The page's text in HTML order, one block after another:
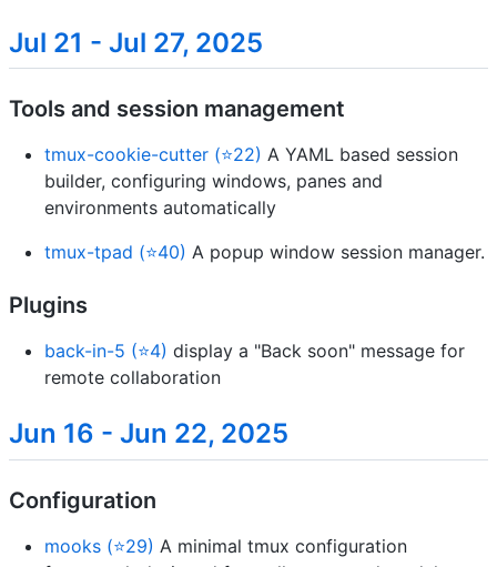
Jul 21 - Jul 27, 2025
Tools and session management
tmux-cookie-cutter (⭐22) A YAML based session
builder, configuring windows, panes and
environments automatically
tmux-tpad (⭐40) A popup window session manager.
Plugins
back-in-5 (⭐4) display a "Back soon" message for
remote collaboration
Jun 16 - Jun 22, 2025
Configuration
mooks (⭐29) A minimal tmux configuration